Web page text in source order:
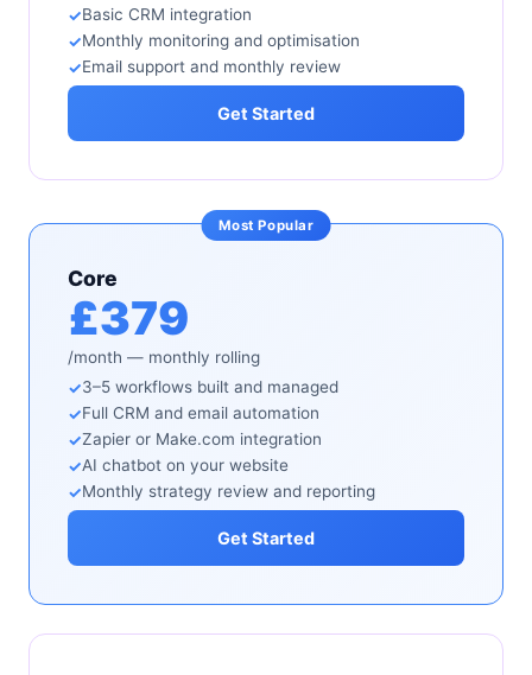
Basic CRM integration
Monthly monitoring and optimisation
Email support and monthly review
Get Started
Core
£379
/month — monthly rolling
3–5 workflows built and managed
Full CRM and email automation
Zapier or Make.com integration
AI chatbot on your website
Monthly strategy review and reporting
Get Started